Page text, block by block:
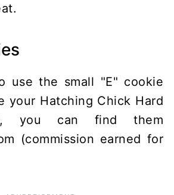
use the small "E" cookie
your Hatching Chick Hard
you can find them
(commission earned for